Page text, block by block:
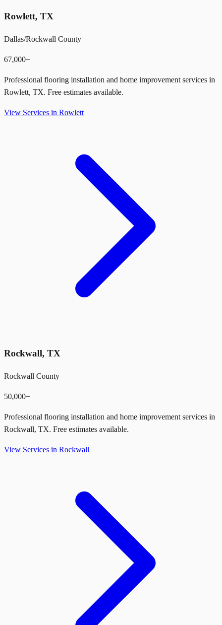
Rowlett, TX
Dallas/Rockwall County
67,000+
Professional flooring installation and home improvement services in
Rowlett, TX. Free estimates available.
View Services in Rowlett
Rockwall, TX
Rockwall County
50,000+
Professional flooring installation and home improvement services in
Rockwall, TX. Free estimates available.
View Services in Rockwall